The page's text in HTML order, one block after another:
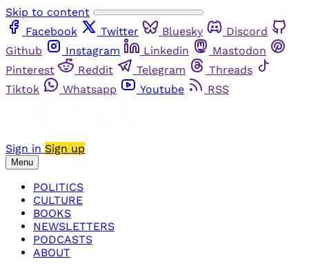
Skip to content
Facebook
Twitter Bluesky
Discord
Github
Instagram Linkedin
Mastodon
Pinterest
Reddit Telegram
Threads
Tiktok
Whatsapp Youtube RSS
Sign in Sign up
Menu
POLITICS
CULTURE
BOOKS
NEWSLETTERS
PODCASTS
ABOUT